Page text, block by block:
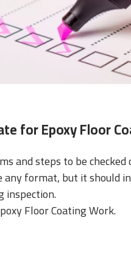
for Epoxy Floor
and steps to be
format, but it should
inspection.
Floor Coating Work.